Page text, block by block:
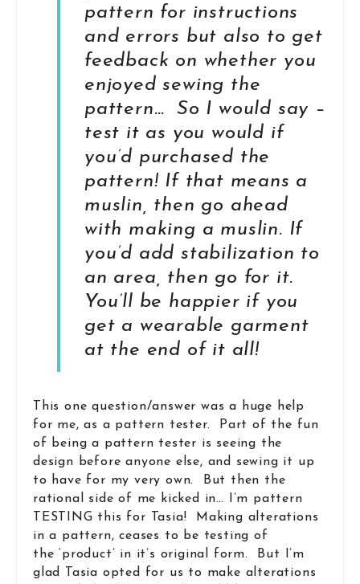
pattern for instructions
and errors but also to get
feedback on whether you
enjoyed sewing the
pattern… So I would say –
test it as you would if
you’d purchased the
pattern! If that means a
muslin, then go ahead
with making a muslin. If
you’d add stabilization to
an area, then go for it.
You’ll be happier if you
get a wearable garment
at the end of it all!
This one question/answer was a huge help
for me, as a pattern tester. Part of the fun
of being a pattern tester is seeing the
design before anyone else, and sewing it up
to have for my very own. But then the
rational side of me kicked in… I’m pattern
TESTING this for Tasia! Making alterations
in a pattern, ceases to be testing of
the ‘product’ in it’s original form. But I’m
glad Tasia opted for us to make alterations